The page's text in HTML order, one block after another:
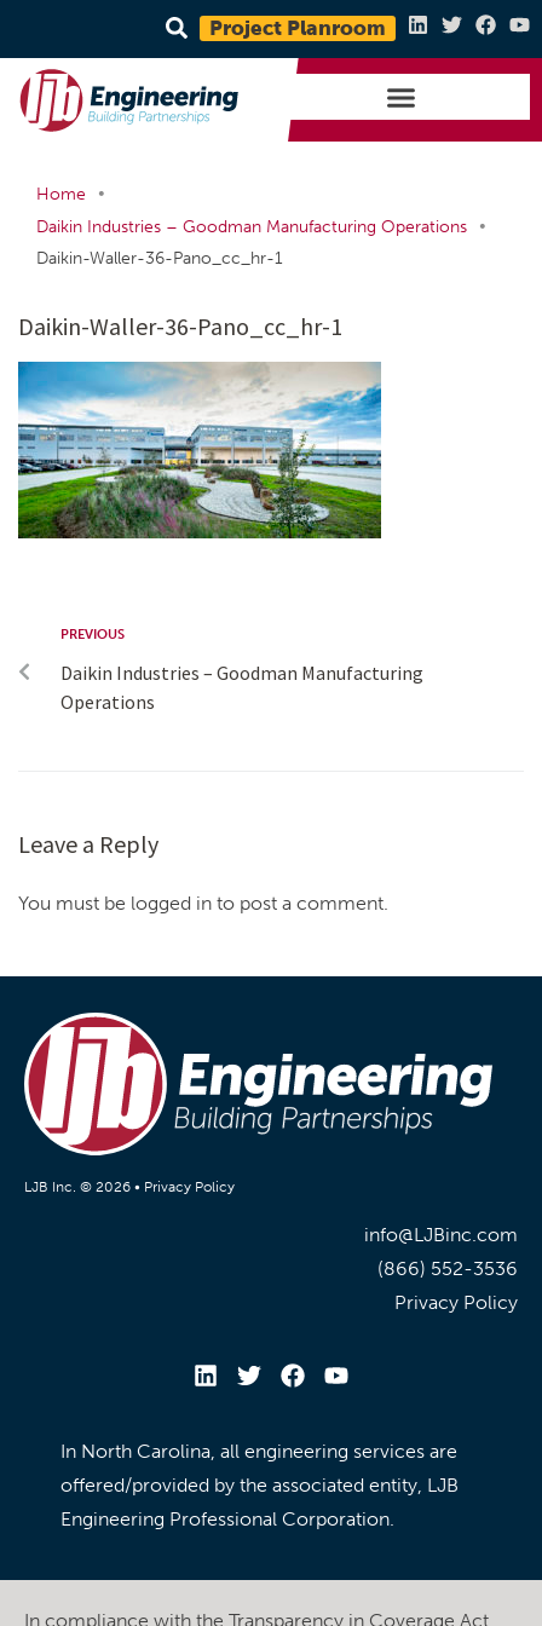
Project Planroom
Home
•
Daikin Industries – Goodman Manufacturing Operations
•
Daikin-Waller-36-Pano_cc_hr-1
Daikin-Waller-36-Pano_cc_hr-1
PREVIOUS
Daikin Industries – Goodman Manufacturing
Operations
Leave a Reply
You must be logged in to post a comment.
LJB Inc. © 2026 • Privacy Policy
info@LJBinc.com
(866) 552-3536
Privacy Policy
In North Carolina, all engineering services are
offered/provided by the associated entity, LJB
Engineering Professional Corporation.
In compliance with the Transparency in Coverage Act,